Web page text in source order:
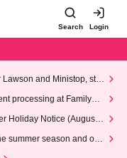
Search Login
and Ministop, star
processing at FamilyMa
Holiday Notice (August 1
summer season and our